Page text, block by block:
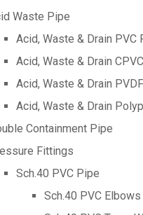
Waste Pipe
Acid, Waste & Drain PVC
Acid, Waste & Drain
Acid, Waste & Drain
Acid, Waste & Drain
Containment Pipe
Fittings
Sch.40 PVC Pipe
Sch.40 PVC Elbows